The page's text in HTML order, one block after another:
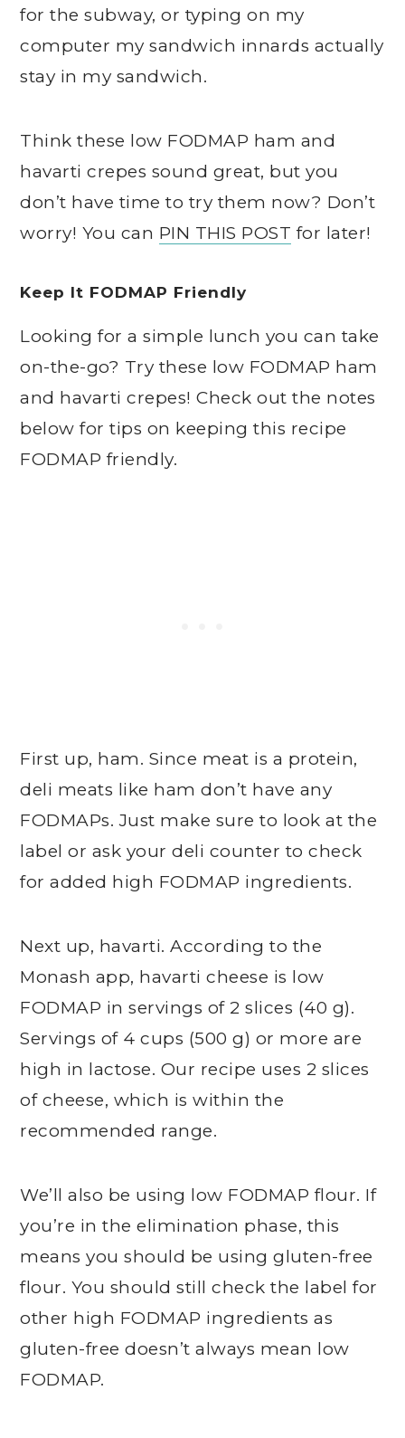
for the subway, or typing on my
computer my sandwich innards actually
stay in my sandwich.
Think these low FODMAP ham and
havarti crepes sound great, but you
don’t have time to try them now? Don’t
worry! You can PIN THIS POST for later!
Keep It FODMAP Friendly
Looking for a simple lunch you can take
on-the-go? Try these low FODMAP ham
and havarti crepes! Check out the notes
below for tips on keeping this recipe
FODMAP friendly.
First up, ham. Since meat is a protein,
deli meats like ham don’t have any
FODMAPs. Just make sure to look at the
label or ask your deli counter to check
for added high FODMAP ingredients.
Next up, havarti. According to the
Monash app, havarti cheese is low
FODMAP in servings of 2 slices (40 g).
Servings of 4 cups (500 g) or more are
high in lactose. Our recipe uses 2 slices
of cheese, which is within the
recommended range.
We’ll also be using low FODMAP flour. If
you’re in the elimination phase, this
means you should be using gluten-free
flour. You should still check the label for
other high FODMAP ingredients as
gluten-free doesn’t always mean low
FODMAP.